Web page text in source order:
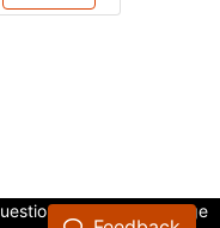
about the College